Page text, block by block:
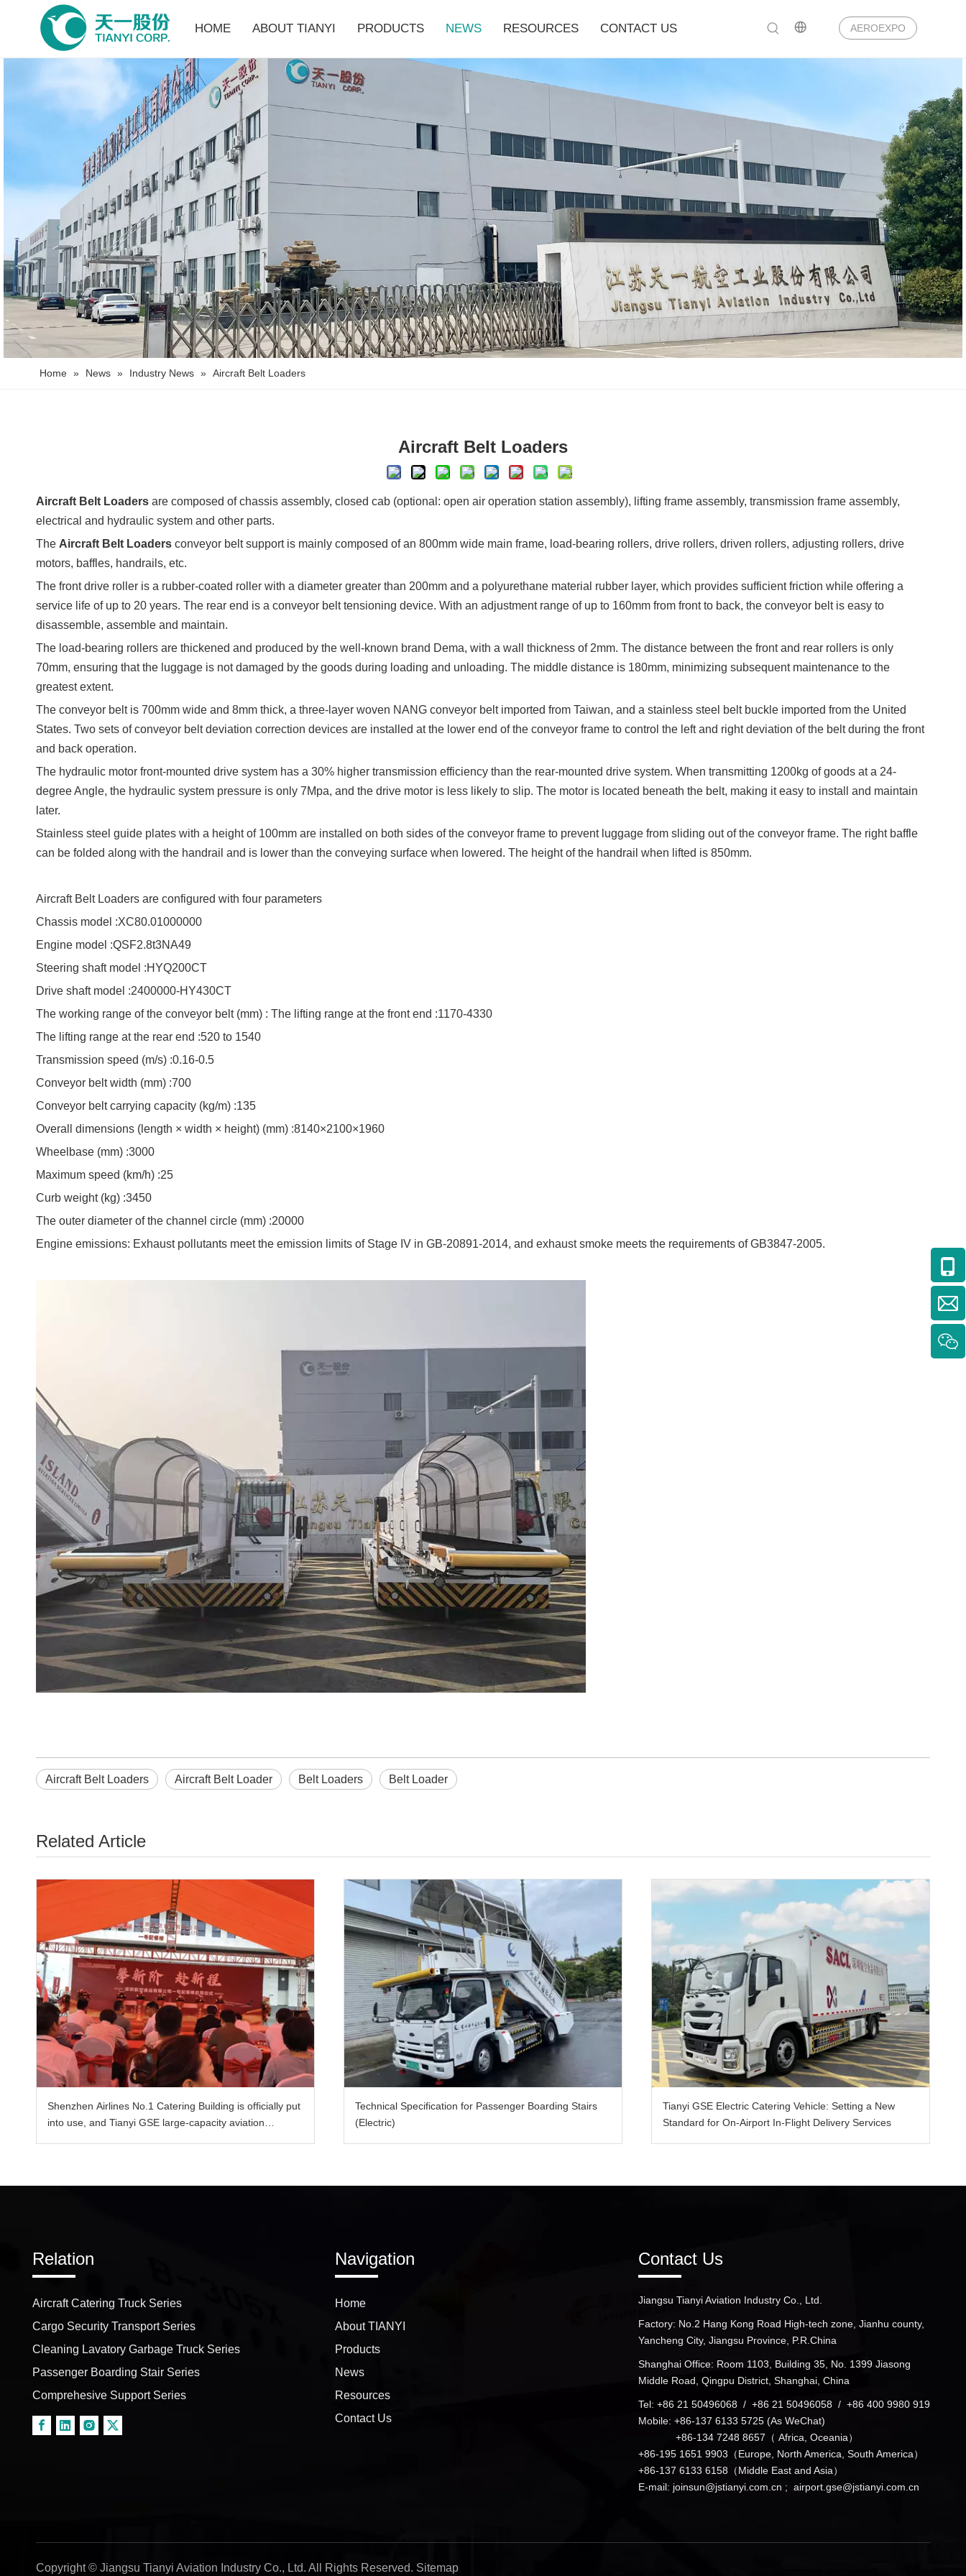
HOME ABOUT TIANYI PRODUCTS NEWS RESOURCES CONTACT US AEROEXPO
Home » News » Industry News » Aircraft Belt Loaders
Aircraft Belt Loaders
Aircraft Belt Loaders are composed of chassis assembly, closed cab (optional: open air operation station assembly), lifting frame assembly, transmission frame assembly,
electrical and hydraulic system and other parts.
The Aircraft Belt Loaders conveyor belt support is mainly composed of an 800mm wide main frame, load-bearing rollers, drive rollers, driven rollers, adjusting rollers, drive
motors, baffles, handrails, etc.
The front drive roller is a rubber-coated roller with a diameter greater than 200mm and a polyurethane material rubber layer, which provides sufficient friction while offering a
service life of up to 20 years. The rear end is a conveyor belt tensioning device. With an adjustment range of up to 160mm from front to back, the conveyor belt is easy to
disassemble, assemble and maintain.
The load-bearing rollers are thickened and produced by the well-known brand Dema, with a wall thickness of 2mm. The distance between the front and rear rollers is only
70mm, ensuring that the luggage is not damaged by the goods during loading and unloading. The middle distance is 180mm, minimizing subsequent maintenance to the
greatest extent.
The conveyor belt is 700mm wide and 8mm thick, a three-layer woven NANG conveyor belt imported from Taiwan, and a stainless steel belt buckle imported from the United
States. Two sets of conveyor belt deviation correction devices are installed at the lower end of the conveyor frame to control the left and right deviation of the belt during the front
and back operation.
The hydraulic motor front-mounted drive system has a 30% higher transmission efficiency than the rear-mounted drive system. When transmitting 1200kg of goods at a 24-
degree Angle, the hydraulic system pressure is only 7Mpa, and the drive motor is less likely to slip. The motor is located beneath the belt, making it easy to install and maintain
later.
Stainless steel guide plates with a height of 100mm are installed on both sides of the conveyor frame to prevent luggage from sliding out of the conveyor frame. The right baffle
can be folded along with the handrail and is lower than the conveying surface when lowered. The height of the handrail when lifted is 850mm.
Aircraft Belt Loaders are configured with four parameters
Chassis model :XC80.01000000
Engine model :QSF2.8t3NA49
Steering shaft model :HYQ200CT
Drive shaft model :2400000-HY430CT
The working range of the conveyor belt (mm) : The lifting range at the front end :1170-4330
The lifting range at the rear end :520 to 1540
Transmission speed (m/s) :0.16-0.5
Conveyor belt width (mm) :700
Conveyor belt carrying capacity (kg/m) :135
Overall dimensions (length × width × height) (mm) :8140×2100×1960
Wheelbase (mm) :3000
Maximum speed (km/h) :25
Curb weight (kg) :3450
The outer diameter of the channel circle (mm) :20000
Engine emissions: Exhaust pollutants meet the emission limits of Stage IV in GB-20891-2014, and exhaust smoke meets the requirements of GB3847-2005.
Aircraft Belt Loaders Aircraft Belt Loader Belt Loaders Belt Loader
Related Article
Shenzhen Airlines No.1 Catering Building is officially put
into use, and Tianyi GSE large-capacity aviation
Technical Specification for Passenger Boarding Stairs
(Electric)
Tianyi GSE Electric Catering Vehicle: Setting a New
Standard for On-Airport In-Flight Delivery Services
Relation
Aircraft Catering Truck Series
Cargo Security Transport Series
Cleaning Lavatory Garbage Truck Series
Passenger Boarding Stair Series
Comprehesive Support Series
Navigation
Home
About TIANYI
Products
News
Resources
Contact Us
Contact Us
Jiangsu Tianyi Aviation Industry Co., Ltd.
Factory: No.2 Hang Kong Road High-tech zone, Jianhu county,
Yancheng City, Jiangsu Province, P.R.China
Shanghai Office: Room 1103, Building 35, No. 1399 Jiasong
Middle Road, Qingpu District, Shanghai, China
Tel: +86 21 50496068 / +86 21 50496058 / +86 400 9980 919
Mobile: +86-137 6133 5725 (As WeChat)
+86-134 7248 8657（ Africa, Oceania）
+86-195 1651 9903（Europe, North America, South America）
+86-137 6133 6158（Middle East and Asia）
E-mail: joinsun@jstianyi.com.cn ; airport.gse@jstianyi.com.cn
Copyright © Jiangsu Tianyi Aviation Industry Co., Ltd. All Rights Reserved. Sitemap